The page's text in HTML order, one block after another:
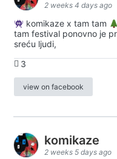
2 weeks 4 days ago
komikaze x tam tam
tam festival ponovno je
sreću ljudi,
3
view on facebook
komikaze
2 weeks 5 days ago